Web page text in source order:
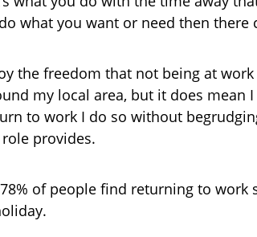
what you want or need then there
the freedom that not being at
my local area, but it does
to work I do so without
provides.
of people find returning to work